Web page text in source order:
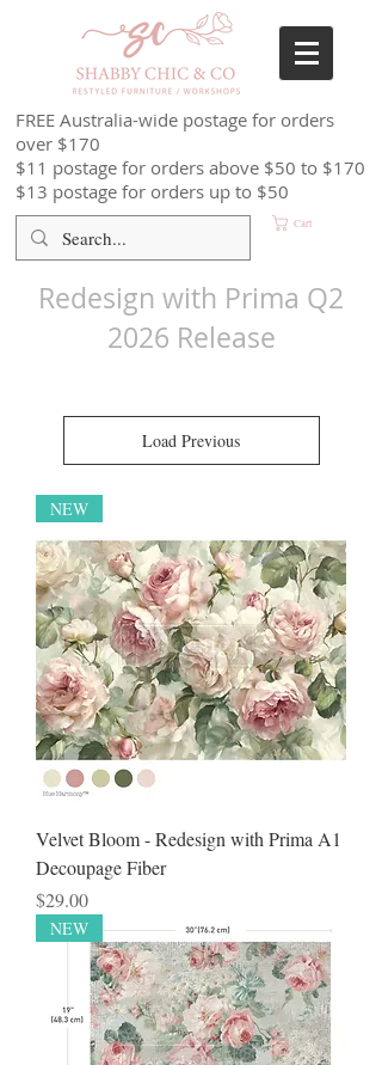
FREE Australia-wide postage for orders
over $170
$11 postage for orders above $50 to $170
$13 postage for orders up to $50
Cart
Redesign with Prima Q2
2026 Release
Load Previous
NEW
Velvet Bloom - Redesign with Prima A1
Decoupage Fiber
Price
$29.00
NEW